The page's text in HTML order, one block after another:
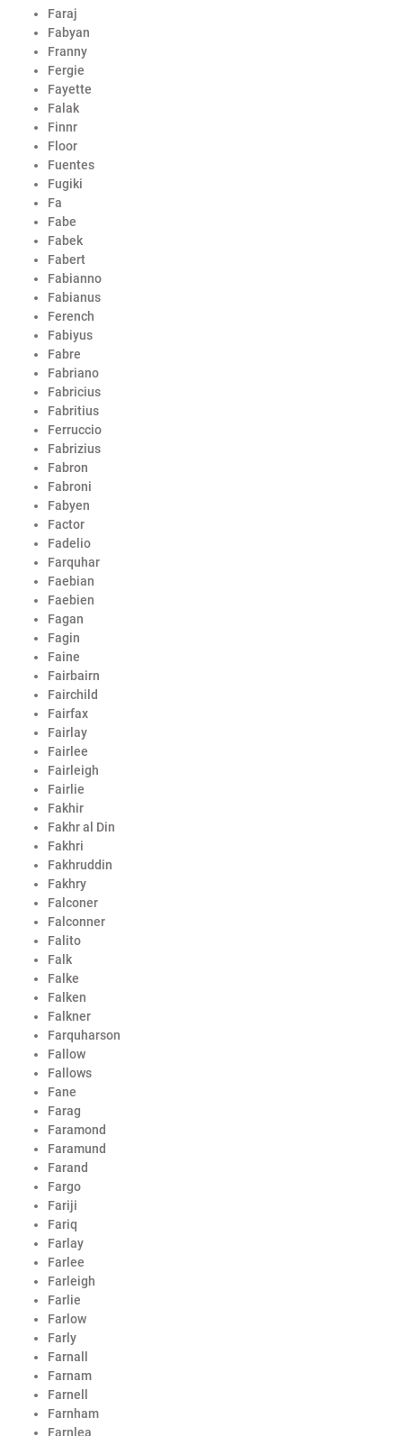
Faraj
Fabyan
Franny
Fergie
Fayette
Falak
Finnr
Floor
Fuentes
Fugiki
Fa
Fabe
Fabek
Fabert
Fabianno
Fabianus
Ferench
Fabiyus
Fabre
Fabriano
Fabricius
Fabritius
Ferruccio
Fabrizius
Fabron
Fabroni
Fabyen
Factor
Fadelio
Farquhar
Faebian
Faebien
Fagan
Fagin
Faine
Fairbairn
Fairchild
Fairfax
Fairlay
Fairlee
Fairleigh
Fairlie
Fakhir
Fakhr al Din
Fakhri
Fakhruddin
Fakhry
Falconer
Falconner
Falito
Falk
Falke
Falken
Falkner
Farquharson
Fallow
Fallows
Fane
Farag
Faramond
Faramund
Farand
Fargo
Fariji
Fariq
Farlay
Farlee
Farleigh
Farlie
Farlow
Farly
Farnall
Farnam
Farnell
Farnham
Farnlea